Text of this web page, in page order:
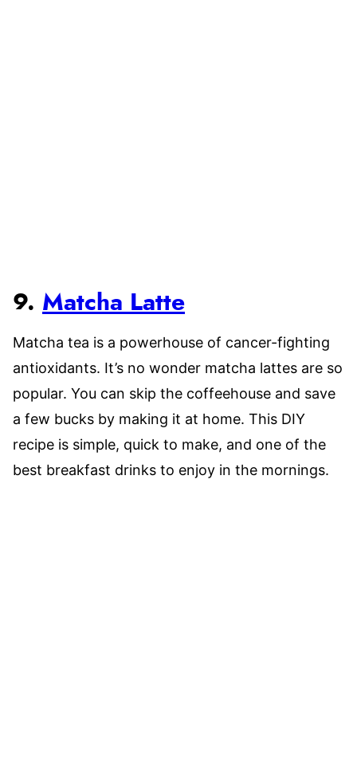
9. Matcha Latte
Matcha tea is a powerhouse of cancer-fighting
antioxidants. It’s no wonder matcha lattes are so
popular. You can skip the coffeehouse and save
a few bucks by making it at home. This DIY
recipe is simple, quick to make, and one of the
best breakfast drinks to enjoy in the mornings.